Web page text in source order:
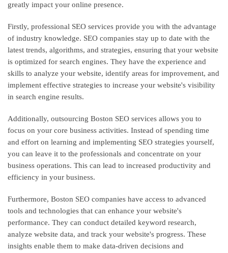
greatly impact your online presence.
Firstly, professional SEO services provide you with the advantage
of industry knowledge. SEO companies stay up to date with the
latest trends, algorithms, and strategies, ensuring that your website
is optimized for search engines. They have the experience and
skills to analyze your website, identify areas for improvement, and
implement effective strategies to increase your website's visibility
in search engine results.
Additionally, outsourcing Boston SEO services allows you to
focus on your core business activities. Instead of spending time
and effort on learning and implementing SEO strategies yourself,
you can leave it to the professionals and concentrate on your
business operations. This can lead to increased productivity and
efficiency in your business.
Furthermore, Boston SEO companies have access to advanced
tools and technologies that can enhance your website's
performance. They can conduct detailed keyword research,
analyze website data, and track your website's progress. These
insights enable them to make data-driven decisions and